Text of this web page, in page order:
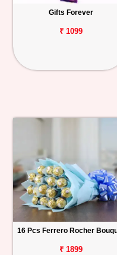
Gifts Forever
₹ 1099
16 Pcs Ferrero Rocher
₹ 1899